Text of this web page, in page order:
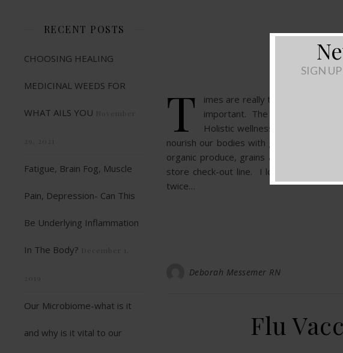
RECENT POSTS
CHOOSING HEALING
MEDICINAL WEEDS FOR
WHAT AILS YOU November
29, 2021
Fatigue, Brain Fog, Muscle
Pain, Depression- Can This
Be Underlying Inflammation
In The Body? December 1,
2019
Our Microbiome-what is it
and why is it vital to our
T
imes are really tough these
important. The stress in our
Holistic wellness encompasses
nourish our bodies with good nutrient-
organic produce, grains and protein
store check-out line. I look at what is
twice…
Deborah Messemer RN
Flu
SIGN